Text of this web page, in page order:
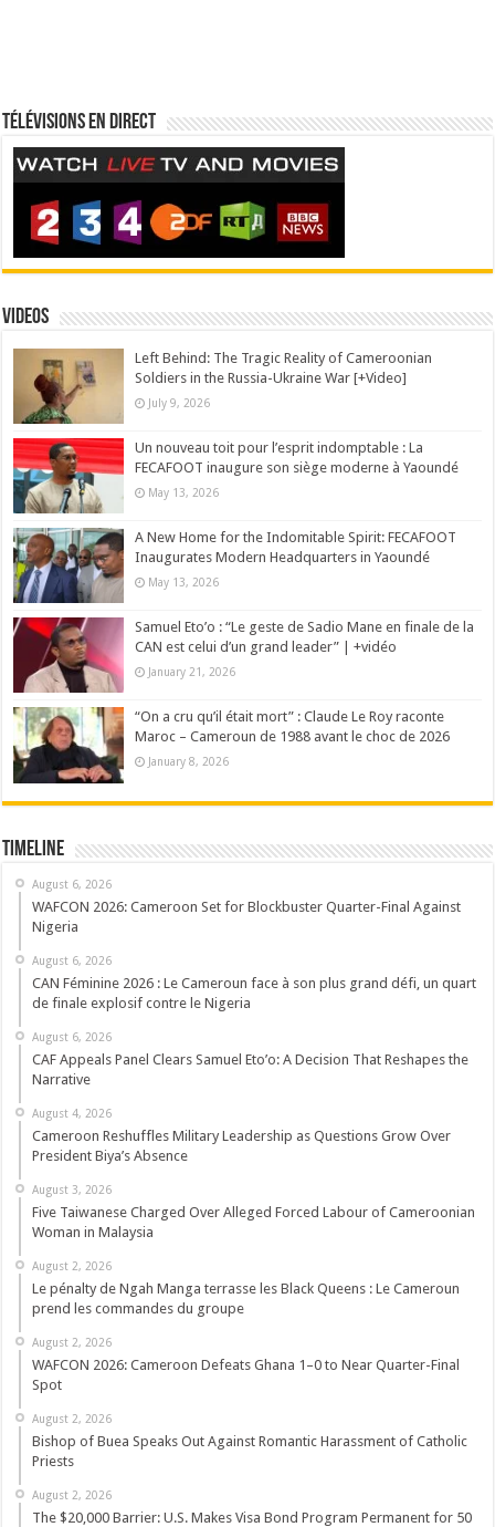
Télévisions en direct
Videos
Left Behind: The Tragic Reality of Cameroonian
Soldiers in the Russia-Ukraine War [+Video]
July 9, 2026
Un nouveau toit pour l’esprit indomptable : La
FECAFOOT inaugure son siège moderne à Yaoundé
May 13, 2026
A New Home for the Indomitable Spirit: FECAFOOT
Inaugurates Modern Headquarters in Yaoundé
May 13, 2026
Samuel Eto’o : “Le geste de Sadio Mane en finale de la
CAN est celui d’un grand leader” | +vidéo
January 21, 2026
“On a cru qu’il était mort” : Claude Le Roy raconte
Maroc – Cameroun de 1988 avant le choc de 2026
January 8, 2026
Timeline
August 6, 2026
WAFCON 2026: Cameroon Set for Blockbuster Quarter-Final Against
Nigeria
August 6, 2026
CAN Féminine 2026 : Le Cameroun face à son plus grand défi, un quart
de finale explosif contre le Nigeria
August 6, 2026
CAF Appeals Panel Clears Samuel Eto’o: A Decision That Reshapes the
Narrative
August 4, 2026
Cameroon Reshuffles Military Leadership as Questions Grow Over
President Biya’s Absence
August 3, 2026
Five Taiwanese Charged Over Alleged Forced Labour of Cameroonian
Woman in Malaysia
August 2, 2026
Le pénalty de Ngah Manga terrasse les Black Queens : Le Cameroun
prend les commandes du groupe
August 2, 2026
WAFCON 2026: Cameroon Defeats Ghana 1–0 to Near Quarter-Final
Spot
August 2, 2026
Bishop of Buea Speaks Out Against Romantic Harassment of Catholic
Priests
August 2, 2026
The $20,000 Barrier: U.S. Makes Visa Bond Program Permanent for 50